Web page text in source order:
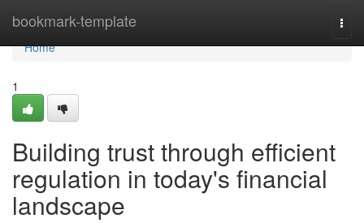
bookmark-template
Home
Home
1
Building trust through efficient
regulation in today's financial
landscape